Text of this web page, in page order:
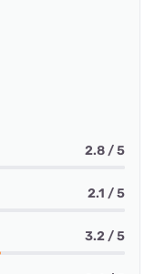
2.8 / 5
2.1 / 5
3.2 / 5